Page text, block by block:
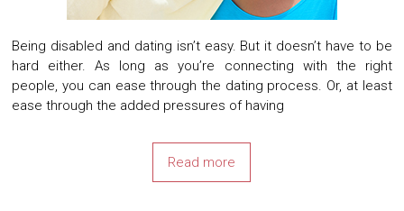
Being disabled and dating isn’t easy. But it doesn’t have to be
hard either. As long as you’re connecting with the right
people, you can ease through the dating process. Or, at least
ease through the added pressures of having
Read more